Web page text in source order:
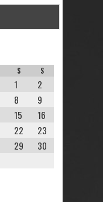
S S
1
2
8
9
15
16
22
23
29
30